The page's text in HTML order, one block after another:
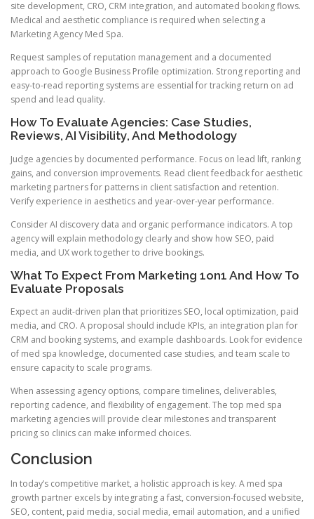
site development, CRO, CRM integration, and automated booking flows.
Medical and aesthetic compliance is required when selecting a
Marketing Agency Med Spa.
Request samples of reputation management and a documented
approach to Google Business Profile optimization. Strong reporting and
easy-to-read reporting systems are essential for tracking return on ad
spend and lead quality.
How To Evaluate Agencies: Case Studies,
Reviews, AI Visibility, And Methodology
Judge agencies by documented performance. Focus on lead lift, ranking
gains, and conversion improvements. Read client feedback for aesthetic
marketing partners for patterns in client satisfaction and retention.
Verify experience in aesthetics and year-over-year performance.
Consider AI discovery data and organic performance indicators. A top
agency will explain methodology clearly and show how SEO, paid
media, and UX work together to drive bookings.
What To Expect From Marketing 1on1 And How To
Evaluate Proposals
Expect an audit-driven plan that prioritizes SEO, local optimization, paid
media, and CRO. A proposal should include KPIs, an integration plan for
CRM and booking systems, and example dashboards. Look for evidence
of med spa knowledge, documented case studies, and team scale to
ensure capacity to scale programs.
When assessing agency options, compare timelines, deliverables,
reporting cadence, and flexibility of engagement. The top med spa
marketing agencies will provide clear milestones and transparent
pricing so clinics can make informed choices.
Conclusion
In today’s competitive market, a holistic approach is key. A med spa
growth partner excels by integrating a fast, conversion-focused website,
SEO, content, paid media, social media, email automation, and a unified